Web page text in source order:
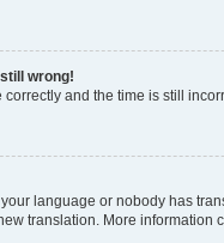
wrong!
and the time is still
language or nobody has
translation. More information